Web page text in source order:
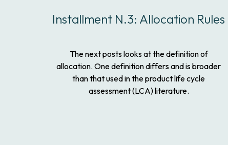
Installment N.3: Allocation Rules
The next posts looks at the definition of
allocation. One definition differs and is broader
than that used in the product life cycle
assessment (LCA) literature.